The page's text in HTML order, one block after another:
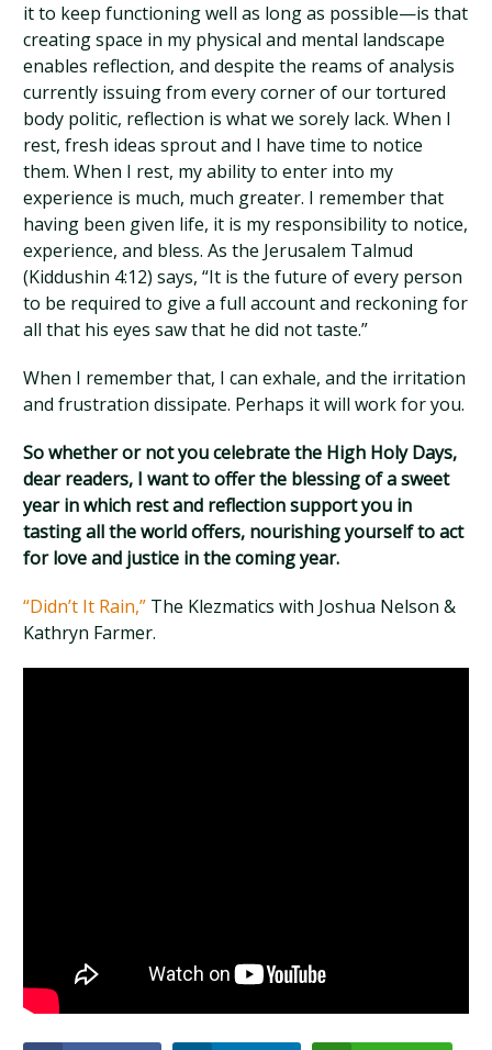
it to keep functioning well as long as possible—is that
creating space in my physical and mental landscape
enables reflection, and despite the reams of analysis
currently issuing from every corner of our tortured
body politic, reflection is what we sorely lack. When I
rest, fresh ideas sprout and I have time to notice
them. When I rest, my ability to enter into my
experience is much, much greater. I remember that
having been given life, it is my responsibility to notice,
experience, and bless. As the Jerusalem Talmud
(Kiddushin 4:12) says, “It is the future of every person
to be required to give a full account and reckoning for
all that his eyes saw that he did not taste.”
When I remember that, I can exhale, and the irritation
and frustration dissipate. Perhaps it will work for you.
So whether or not you celebrate the High Holy Days,
dear readers, I want to offer the blessing of a sweet
year in which rest and reflection support you in
tasting all the world offers, nourishing yourself to act
for love and justice in the coming year.
“Didn’t It Rain,” The Klezmatics with Joshua Nelson &
Kathryn Farmer.